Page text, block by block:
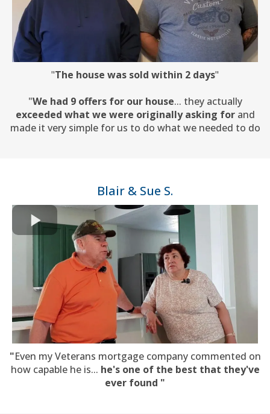
"The house was sold within 2 days"
"We had 9 offers for our house... they actually
exceeded what we were originally asking forand
made it very simple for us to do what we needed to do
Blair & Sue S.
"Even my Veterans mortgage company commented on
how capable he is... he's one of the best that they've
ever found "